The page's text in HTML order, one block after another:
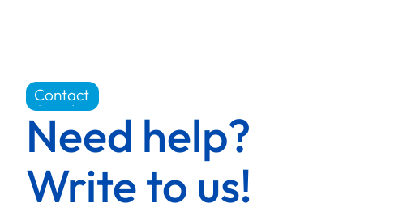
Contact
Carrière
Need help?
Write to us!